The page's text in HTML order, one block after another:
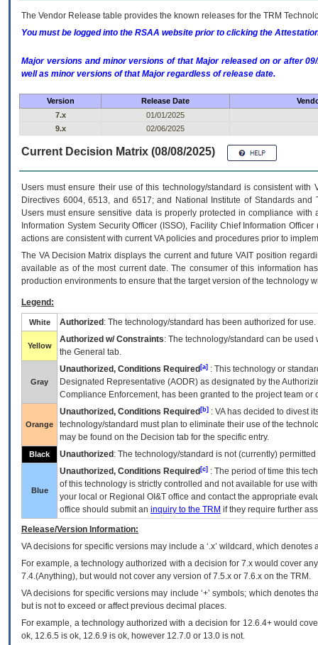
The Vendor Release table provides the known releases for the TRM
You must be logged into the RSAA website prior to clicking the
Major versions and minor versions of that Major released on or after
well as minor versions of that Major regardless of release date.
Version Release Date
7.x
01/01/2025
9.x
02/06/2025
Current Decision Matrix (08/08/2025)
Users must ensure their use of this technology/standard is consistent
Directives 6004, 6513, and 6517; and National Institute of Standards
Users must ensure sensitive data is properly protected in compliance
Information System Security Officer (ISSO), Facility Chief Information
actions are consistent with current VA policies and procedures prior to
The VADecision Matrix displays the current and futureVA IT position
available as of the most current date. The consumer of this information
production environments to ensure that the target version of the technology
Legend:
White Authorized : The technology/standard has been authorized for use.
Yellow
Authorized w/ Constraints: The technology/standard can be
the General tab.
Gray
Unauthorized, Conditions Required [a] : This technology or
Designated Representative (AODR) as designated by the
Compliance Enforcement, has been granted to the project team
Orange
Unauthorized, Conditions Required [b] : VAhas decided to divest
technology/standard must plan to eliminate their use of the
may be found on the Decision tab for the specific entry.
Black Unauthorized : The technology/standard is not (currently)
Blue
Unauthorized, Conditions Required [c] : The period of time this
of this technology is strictly controlled and not available for use
your local or Regional OI&T office and contact the appropriate
office should submit an inquiry to the TRM if they require further
Release/Version Information:
VAdecisions for specific versions may include a ‘.x’ wildcard, which
For example, a technology authorized with a decision for 7.x would cover
7.4.(Anything), but would not cover any version of 7.5.x or 7.6.x on the TRM.
VA decisions for specific versions may include ‘+’ symbols; which denotes
but is not to exceed or affect previous decimal places.
For example, a technology authorized with a decision for 12.6.4+ would
ok, 12.6.5 is ok, 12.6.9 is ok, however 12.7.0 or 13.0 is not.